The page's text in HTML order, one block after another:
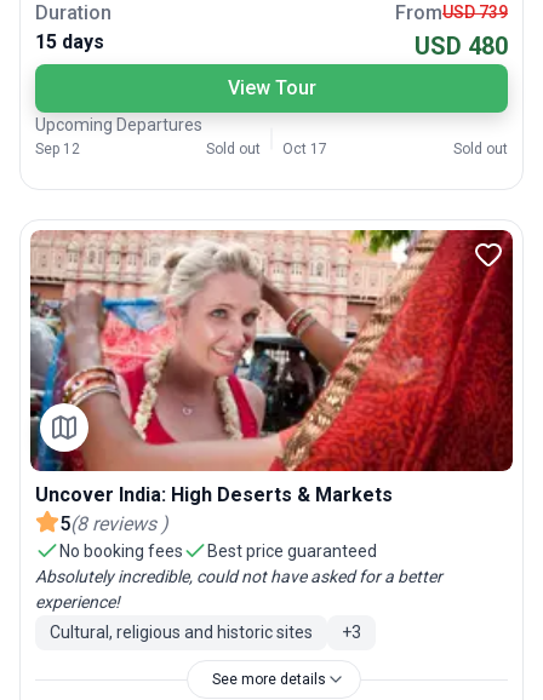
Duration
15 days
FromUSD 739
USD 480
View Tour
Upcoming Departures
Sep 12 Sold out Oct 17 Sold out
Uncover India: High Deserts & Markets
5(8 reviews )
No booking fees
Best price guaranteed
Absolutely incredible, could not have asked for a better
experience!
Cultural, religious and historic sites
+3
See more details